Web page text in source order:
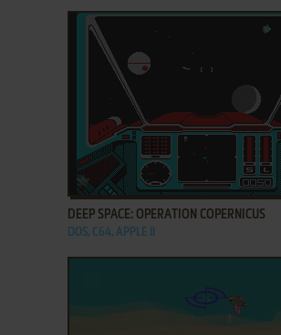
ADD TO FAVORITES
DEEP SPACE: OPERATION COPERNICUS
DOS, C64, APPLE II